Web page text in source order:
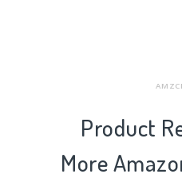
Product
More